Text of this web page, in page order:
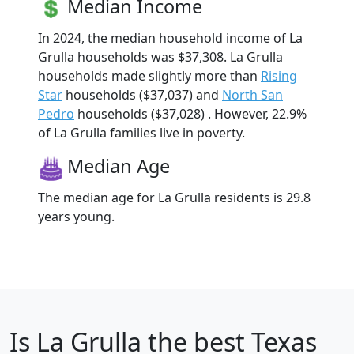
Median Income
In 2024, the median household income of La
Grulla households was $37,308. La Grulla
households made slightly more than Rising
Star households ($37,037) and North San
Pedro households ($37,028) . However, 22.9%
of La Grulla families live in poverty.
Median Age
The median age for La Grulla residents is 29.8
years young.
Is La Grulla the best Texas